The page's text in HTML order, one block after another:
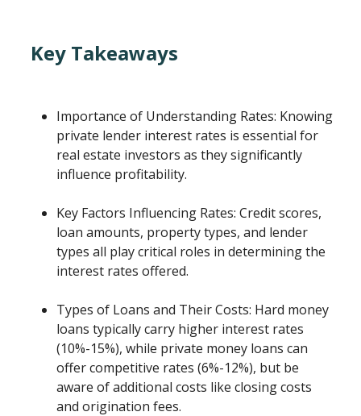
Key Takeaways
Importance of Understanding Rates: Knowing
private lender interest rates is essential for
real estate investors as they significantly
influence profitability.
Key Factors Influencing Rates: Credit scores,
loan amounts, property types, and lender
types all play critical roles in determining the
interest rates offered.
Types of Loans and Their Costs: Hard money
loans typically carry higher interest rates
(10%-15%), while private money loans can
offer competitive rates (6%-12%), but be
aware of additional costs like closing costs
and origination fees.